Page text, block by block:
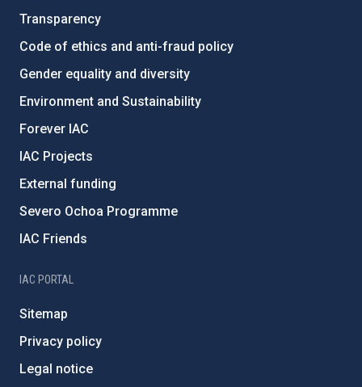
Transparency
Code of ethics and anti-fraud policy
Gender equality and diversity
Environment and Sustainability
Forever IAC
IAC Projects
External funding
Severo Ochoa Programme
IAC Friends
IAC PORTAL
Sitemap
Privacy policy
Legal notice